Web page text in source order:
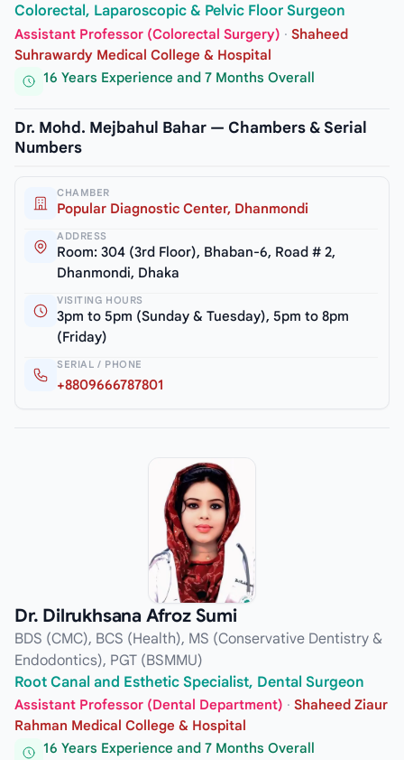
Colorectal, Laparoscopic & Pelvic Floor Surgeon
Assistant Professor (Colorectal Surgery) · Shaheed
Suhrawardy Medical College & Hospital
16 Years Experience and 7 Months Overall
Dr. Mohd. Mejbahul Bahar — Chambers & Serial
Numbers
CHAMBER
Popular Diagnostic Center, Dhanmondi
ADDRESS
Room: 304 (3rd Floor), Bhaban-6, Road # 2,
Dhanmondi, Dhaka
VISITING HOURS
3pm to 5pm (Sunday & Tuesday), 5pm to 8pm
(Friday)
SERIAL / PHONE
+8809666787801
Dr. Dilrukhsana Afroz Sumi
BDS (CMC), BCS (Health), MS (Conservative Dentistry &
Endodontics), PGT (BSMMU)
Root Canal and Esthetic Specialist, Dental Surgeon
Assistant Professor (Dental Department) · Shaheed Ziaur
Rahman Medical College & Hospital
16 Years Experience and 7 Months Overall